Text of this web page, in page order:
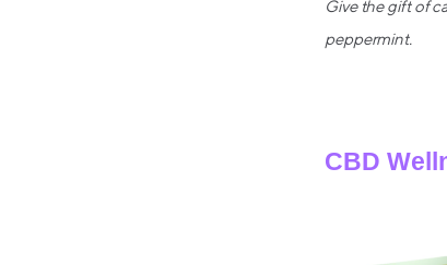
Give the gift of
peppermint.
CBD